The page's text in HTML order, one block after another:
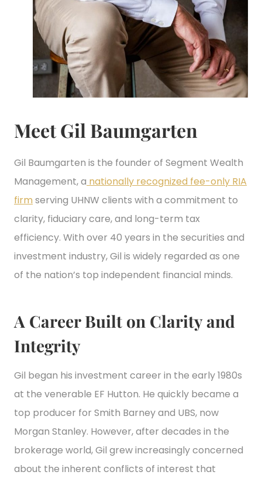
Meet Gil Baumgarten
Gil Baumgarten is the founder of Segment Wealth
Management, a nationally recognized fee-only RIA
firmserving UHNW clients with a commitment to
clarity, fiduciary care, and long-term tax
efficiency. With over 40 years in the securities and
investment industry, Gil is widely regarded as one
of the nation’s top independent financial minds.
A Career Built on Clarity and
Integrity
Gil began his investment career in the early 1980s
at the venerable EF Hutton. He quickly became a
top producer for Smith Barney and UBS, now
Morgan Stanley. However, after decades in the
brokerage world, Gil grew increasingly concerned
about the inherent conflicts of interest that